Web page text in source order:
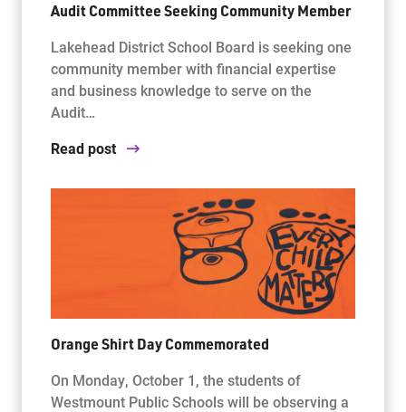
Audit Committee Seeking Community Member
Lakehead District School Board is seeking one
community member with financial expertise
and business knowledge to serve on the
Audit…
Read post
Orange Shirt Day Commemorated
On Monday, October 1, the students of
Westmount Public Schools will be observing a